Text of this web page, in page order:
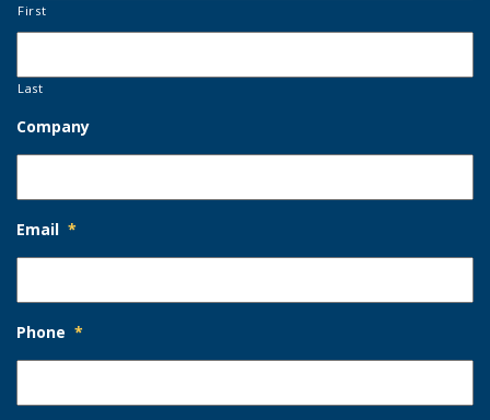
First
Last
Company
Email *
Phone *